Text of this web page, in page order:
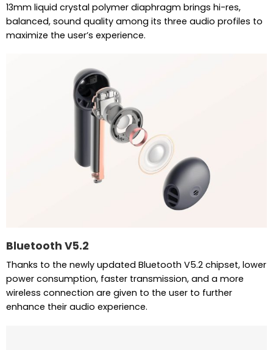
13mm liquid crystal polymer diaphragm brings hi-res,
balanced, sound quality among its three audio profiles to
maximize the user’s experience.
Bluetooth V5.2
Thanks to the newly updated Bluetooth V5.2 chipset, lower
power consumption, faster transmission, and a more
wireless connection are given to the user to further
enhance their audio experience.